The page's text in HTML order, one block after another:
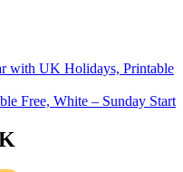
with UK Holidays, Printable
Free, White – Sunday Start